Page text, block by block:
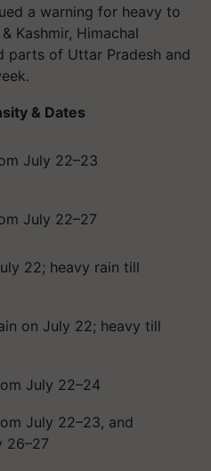
a warning for heavy to
Kashmir, Himachal
parts of Uttar Pradesh and
& Dates
July 22–23
July 22–27
22; heavy rain till
on July 22; heavy till
July 22–24
July 22–23, and
26–27